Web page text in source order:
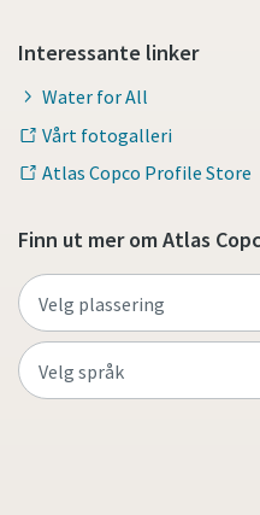
Interessante linker
Water for All
Vårt fotogalleri
Atlas Copco Profile Store
Finn ut mer om Atlas